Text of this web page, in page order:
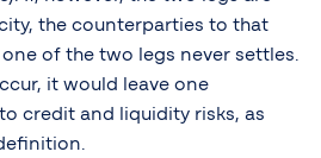
the counterparties to that
of the two legs never settles.
it would leave one
credit and liquidity risks, as